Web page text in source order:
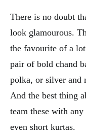
There is no doubt
look glamourous.
the favourite of a
pair of bold chand
polka, or silver and
And the best thing
team these with
even short kurtas.